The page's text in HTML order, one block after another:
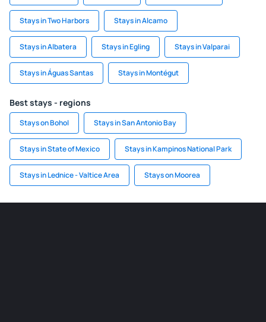
Stays in Two Harbors Stays in Alcamo
Stays in Albatera Stays in Egling Stays in Valparai
Stays in Águas Santas Stays in Montégut
Best stays - regions
Stays on Bohol Stays in San Antonio Bay
Stays in State of Mexico Stays in Kampinos National Park
Stays in Lednice - Valtice Area Stays on Moorea